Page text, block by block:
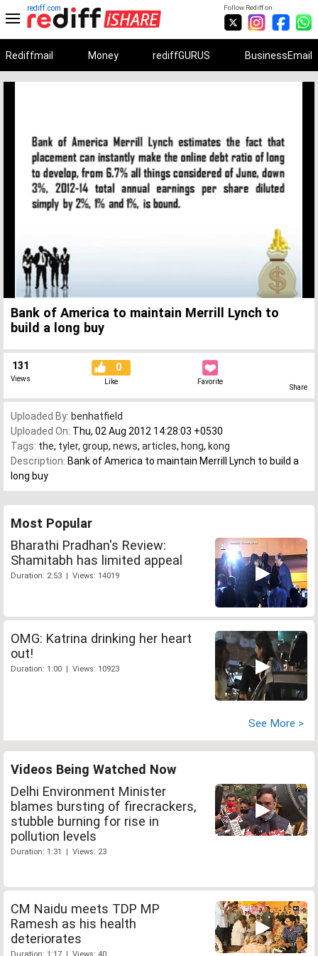
Follow Rediff on:
rediff.com
Rediffmail Money rediffGURUS BusinessEmail
Unmute
0%
0%
Remaining
Time
Bank of America to maintain Merrill Lynch to
build a long buy
131
Views
0
Like Favorite
Share
Uploaded By: benhatfield
Uploaded On: Thu, 02 Aug 2012 14:28:03 +0530
Tags: the, tyler, group, news, articles, hong, kong
Description: Bank of America to maintain Merrill Lynch to build a
long buy
Most Popular
Bharathi Pradhan's Review:
Shamitabh has limited appeal
Duration: 2:53 | Views: 14019
OMG: Katrina drinking her heart
out!
Duration: 1:00 | Views: 10923
See More >
Videos Being Watched Now
Delhi Environment Minister
blames bursting of firecrackers,
stubble burning for rise in
pollution levels
Duration: 1:31 | Views: 23
CM Naidu meets TDP MP
Ramesh as his health
deteriorates